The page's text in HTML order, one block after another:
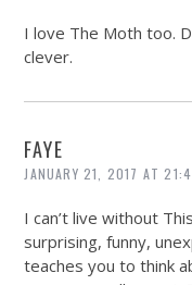
I love The Moth too.
clever.
FAYE
JANUARY 21, 2017 AT
I can’t live without
surprising, funny,
teaches you to think